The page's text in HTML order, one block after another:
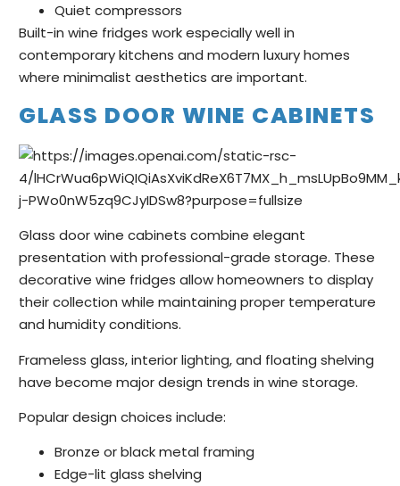
Quiet compressors
Built-in wine fridges work especially well in
contemporary kitchens and modern luxury homes
where minimalist aesthetics are important.
GLASS DOOR WINE CABINETS
Glass door wine cabinets combine elegant
presentation with professional-grade storage. These
decorative wine fridges allow homeowners to display
their collection while maintaining proper temperature
and humidity conditions.
Frameless glass, interior lighting, and floating shelving
have become major design trends in wine storage.
Popular design choices include:
Bronze or black metal framing
Edge-lit glass shelving